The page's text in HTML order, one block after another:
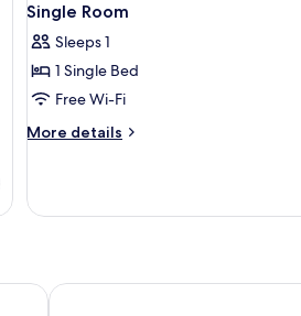
Single Room
Sleeps 1
1 Single Bed
Free Wi-Fi
More details
More
Room
Mercure Hotel Stuttgart